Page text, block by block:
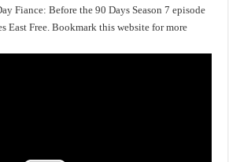
Fiance: Before the 90 Days Season 7 episode
East Free. Bookmark this website for more